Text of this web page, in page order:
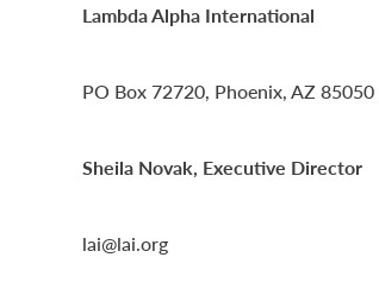
Lambda Alpha International
PO Box 72720, Phoenix, AZ 85050
Sheila Novak, Executive Director
lai@lai.org